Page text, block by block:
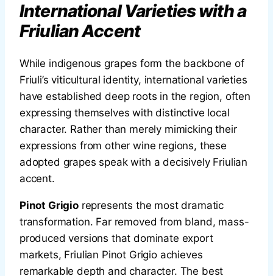
International Varieties with a
Friulian Accent
While indigenous grapes form the backbone of
Friuli’s viticultural identity, international varieties
have established deep roots in the region, often
expressing themselves with distinctive local
character. Rather than merely mimicking their
expressions from other wine regions, these
adopted grapes speak with a decisively Friulian
accent.
Pinot Grigiorepresents the most dramatic
transformation. Far removed from bland, mass-
produced versions that dominate export
markets, Friulian Pinot Grigio achieves
remarkable depth and character. The best